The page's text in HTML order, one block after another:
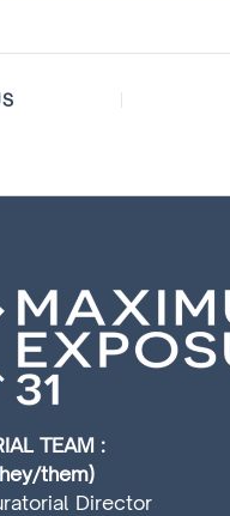
TEAM :
them)
Director